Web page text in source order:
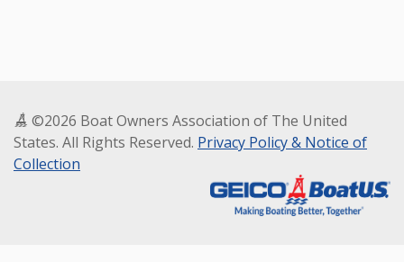
©2026 Boat Owners Association of The United
States. All Rights Reserved. Privacy Policy & Notice of
Collection